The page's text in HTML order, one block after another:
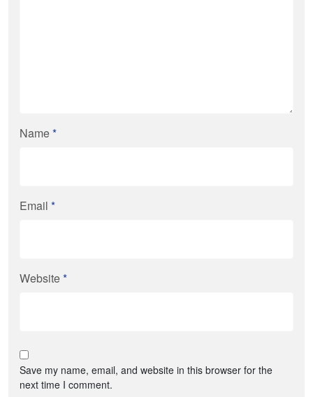
Name*
Email *
Website*
Save my name, email, and website in this browser for the
next time I comment.